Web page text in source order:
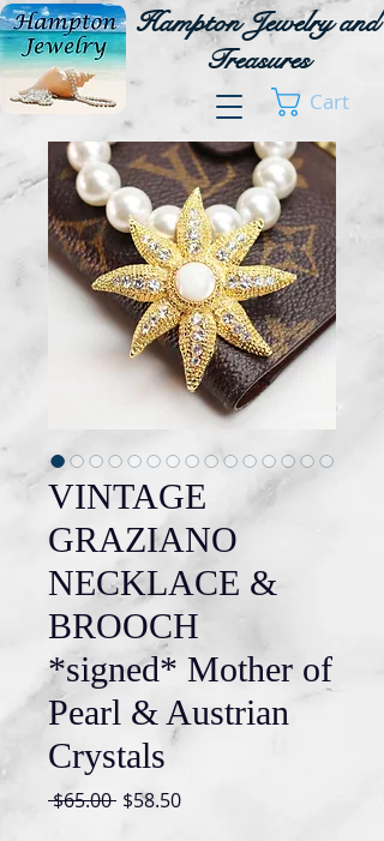
Hampton Jewelry and
Treasures
Cart
VINTAGE
GRAZIANO
NECKLACE &
BROOCH
*signed* Mother of
Pearl & Austrian
Crystals
$65.00 Regular
$58.50Sale